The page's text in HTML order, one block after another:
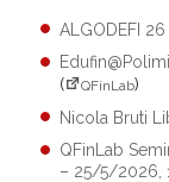
ALGODEFI
(
QFinLab)
Nicola Bruti
QFinLab
– 25/5/2026,